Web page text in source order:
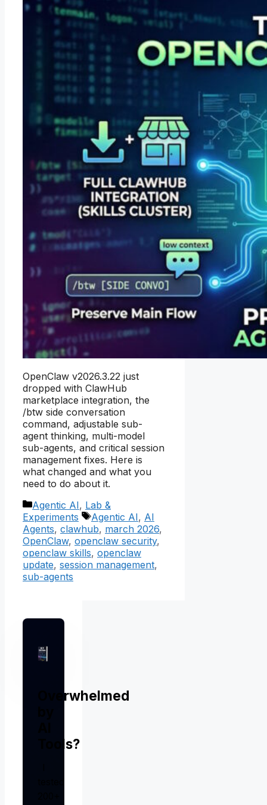
OpenClaw v2026.3.22 just
dropped with ClawHub
marketplace integration, the
/btw side conversation
command, adjustable sub-
agent thinking, multi-model
sub-agents, and critical session
management fixes. Here is
what changed and what you
need to do about it.
Categories
Agentic AI, Lab &
Experiments
Tags
Agentic AI, AI
Agents, clawhub, march 2026,
OpenClaw, openclaw security,
openclaw skills, openclaw
update, session management,
sub-agents
Overwhelmed
Tools?